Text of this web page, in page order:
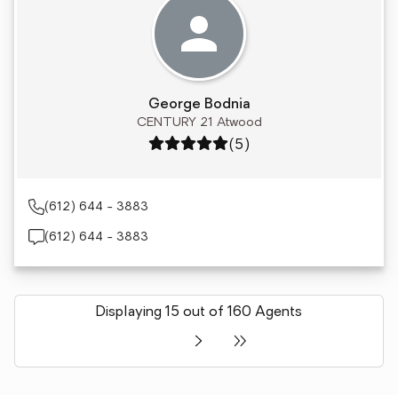
George Bodnia
CENTURY 21 Atwood
Rating: 5 out of 5
(5)
(612) 644 - 3883
(612) 644 - 3883
Displaying 15 out of 160 Agents